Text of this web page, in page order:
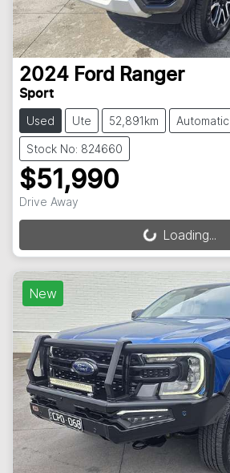
2024 Ford Ranger
Sport
Used Ute 52,891km Automatic
Stock No: 824660
$51,990
Drive Away
Loading... Loading...
New